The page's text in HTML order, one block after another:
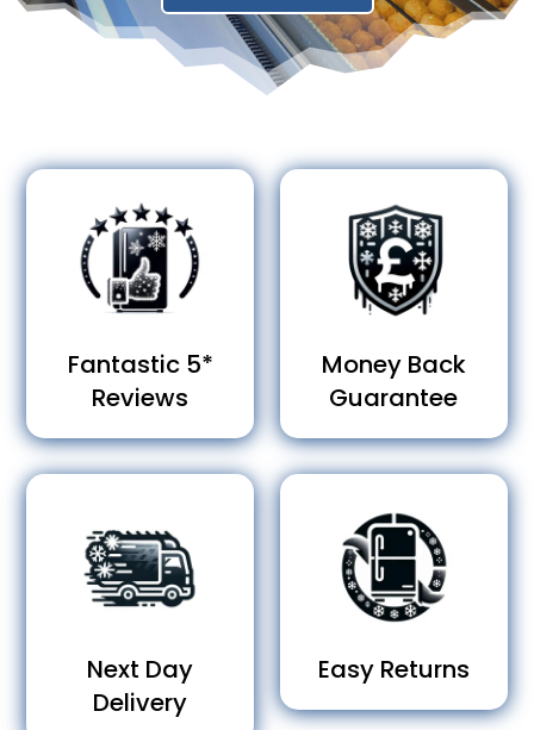
Fantastic 5*
Reviews
Money Back
Guarantee
Next Day
Delivery
Easy Returns